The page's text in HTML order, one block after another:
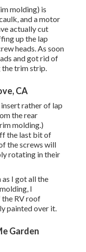
molding) is
and a motor
actually cut
up the lap
heads. As soon
and got rid of
the trim strip.
CA
rather of lap
the rear
molding.)
the last bit of
the screws will
rotating in their
as I got all the
I
RV roof
painted over it.
Garden